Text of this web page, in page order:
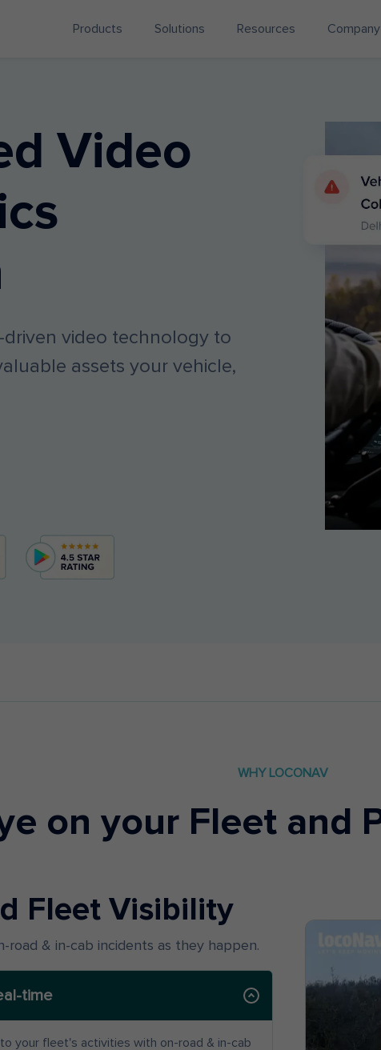
Products Solutions Resources Company
Video
video technology to
assets your vehicle,
WHY LOCONAV
on your Fleet and
Fleet Visibility
road & in-cab incidents as they happen.
time
your fleet's activities with on-road & in-cab